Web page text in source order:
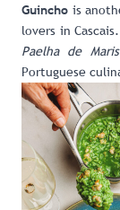
Guincho is
lovers in
Paelha de
Portuguese